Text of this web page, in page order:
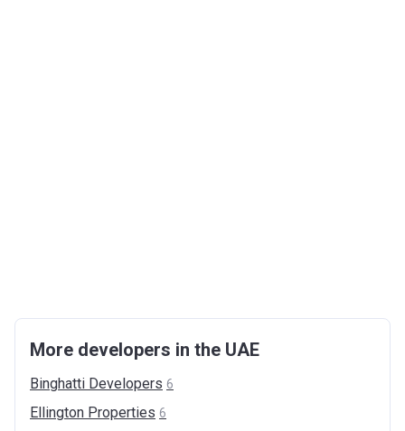
More developers in the UAE
Binghatti Developers 6
Ellington Properties 6